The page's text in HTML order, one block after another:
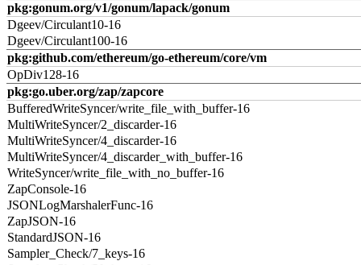
pkg:gonum.org/v1/gonum/lapack/gonum
Dgeev/Circulant10-16
Dgeev/Circulant100-16
pkg:github.com/ethereum/go-ethereum/core/vm
OpDiv128-16
pkg:go.uber.org/zap/zapcore
BufferedWriteSyncer/write_file_with_buffer-16
MultiWriteSyncer/2_discarder-16
MultiWriteSyncer/4_discarder-16
MultiWriteSyncer/4_discarder_with_buffer-16
WriteSyncer/write_file_with_no_buffer-16
ZapConsole-16
JSONLogMarshalerFunc-16
ZapJSON-16
StandardJSON-16
Sampler_Check/7_keys-16